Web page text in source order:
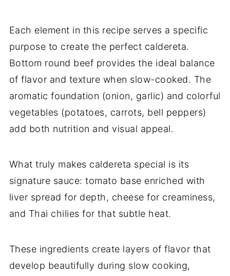
Each element in this recipe serves a specific
purpose to create the perfect caldereta.
Bottom round beef provides the ideal balance
of flavor and texture when slow-cooked. The
aromatic foundation (onion, garlic) and colorful
vegetables (potatoes, carrots, bell peppers)
add both nutrition and visual appeal.
What truly makes caldereta special is its
signature sauce: tomato base enriched with
liver spread for depth, cheese for creaminess,
and Thai chilies for that subtle heat.
These ingredients create layers of flavor that
develop beautifully during slow cooking,